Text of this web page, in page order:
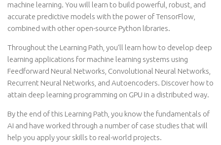
machine learning. You will learn to build powerful, robust, and
accurate predictive models with the power of TensorFlow,
combined with other open-source Python libraries.
Throughout the Learning Path, you’ll learn how to develop deep
learning applications for machine learning systems using
Feedforward Neural Networks, Convolutional Neural Networks,
Recurrent Neural Networks, and Autoencoders. Discover how to
attain deep learning programming on GPU in a distributed way.
By the end of this Learning Path, you know the fundamentals of
AI and have worked through a number of case studies that will
help you apply your skills to real-world projects.